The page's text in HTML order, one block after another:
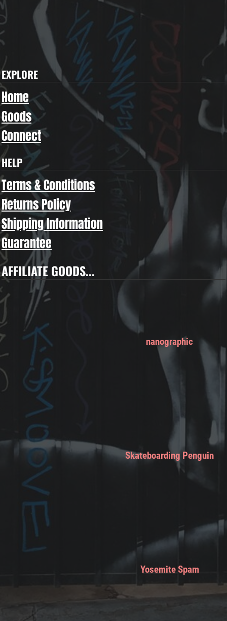
EXPLORE
Home
Goods
Connect
HELP
Terms & Conditions
Returns Policy
Shipping Information
Guarantee
AFFILIATE GOODS...
nanographic
Skateboarding Penguin
Yosemite Spam